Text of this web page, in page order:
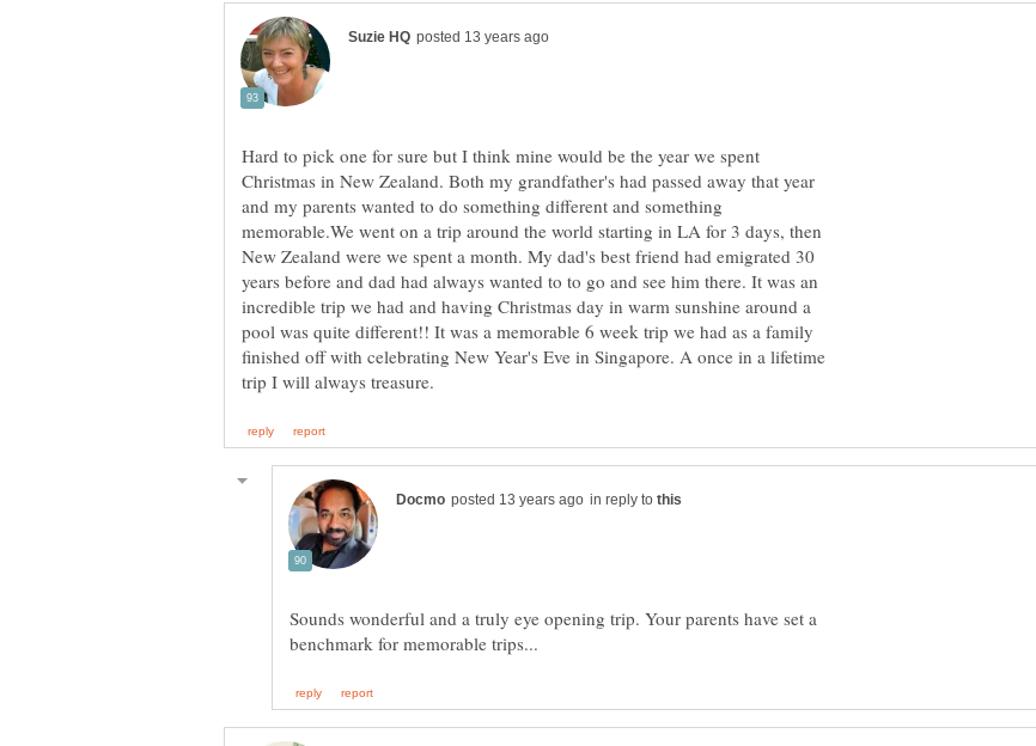
Hard to pick one for sure but I think mine would be the year we spent
Christmas in New Zealand. Both my grandfather's had passed away that year
and my parents wanted to do something different and something
memorable.We went on a trip around the world starting in LA for 3 days, then
New Zealand were we spent a month. My dad's best friend had emigrated 30
years before and dad had always wanted to to go and see him there. It was an
incredible trip we had and having Christmas day in warm sunshine around a
pool was quite different!! It was a memorable 6 week trip we had as a family
finished off with celebrating New Year's Eve in Singapore. A once in a lifetime
in reply to
Sounds wonderful and a truly eye opening trip. Your parents have set a